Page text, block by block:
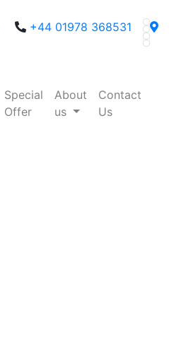
+44 01978 368531
Special
Offer
About
us
Contact
Us